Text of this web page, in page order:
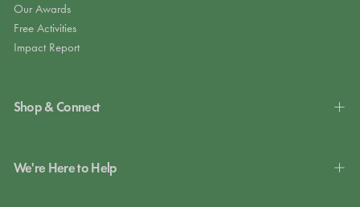
Our Awards
Free Activities
Impact Report
Shop & Connect
We're Here to Help